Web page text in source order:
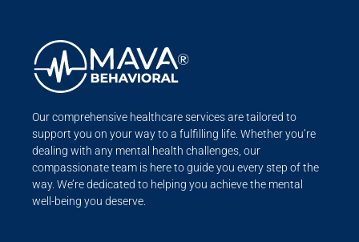
Our comprehensive healthcare services are tailored to
support you on your way to a fulfilling life. Whether you’re
dealing with any mental health challenges, our
compassionate team is here to guide you every step of the
way. We’re dedicated to helping you achieve the mental
well-being you deserve.